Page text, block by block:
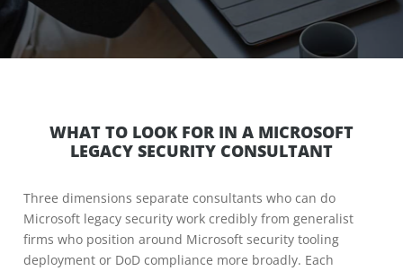
WHAT TO LOOK FOR IN A MICROSOFT
LEGACY SECURITY CONSULTANT
Three dimensions separate consultants who can do
Microsoft legacy security work credibly from generalist
firms who position around Microsoft security tooling
deployment or DoD compliance more broadly. Each